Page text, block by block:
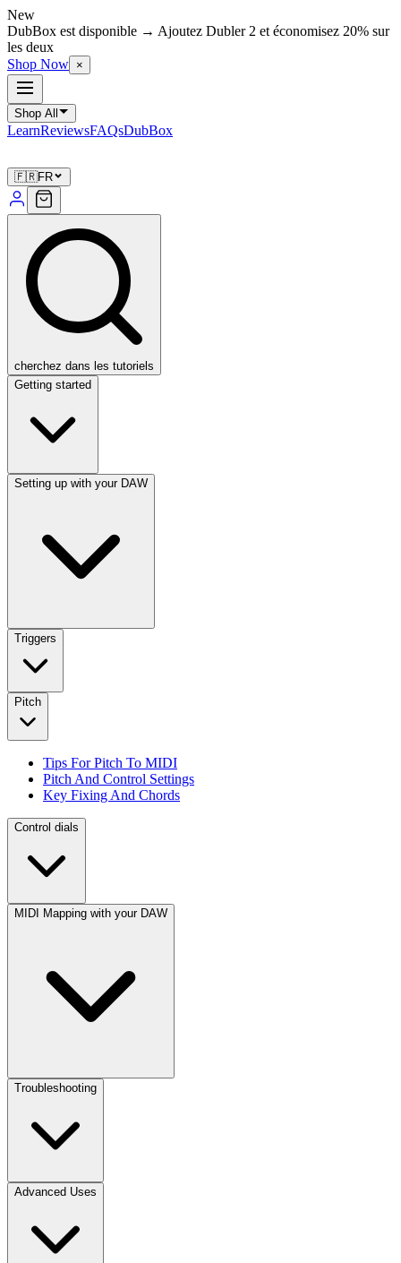
New
DubBox est disponible → Ajoutez Dubler 2 et économisez 20% sur
les deux
Shop Now ×
Shop All
LearnReviewsFAQsDubBox
🇫🇷FR
cherchez dans les tutoriels
Getting started
Setting up with your DAW
Triggers
Pitch
Tips For Pitch To MIDI
Pitch And Control Settings
Key Fixing And Chords
Control dials
MIDI Mapping with your DAW
Troubleshooting
Advanced Uses